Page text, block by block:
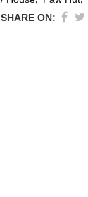
SHARE ON: